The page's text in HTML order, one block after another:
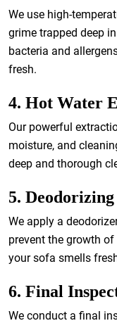
We use high-
grime trapped deep
bacteria and
fresh.
4. Hot Water
Our powerful
moisture, and
deep and thorough
5.
We apply a
prevent the growth
your sofa smells
6. Final
We conduct a final